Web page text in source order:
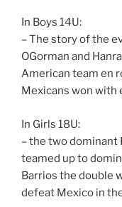
In Boys 14U:
– The story of the
OGorman and
American team en
Mexicans won with
In Girls 18U:
– the two dominant
teamed up to
Barrios the double
defeat Mexico in